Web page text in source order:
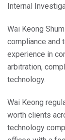
Internal
Wai Keong
compliance and
experience in
arbitration,
technology.
Wai Keong
worth clients
technology